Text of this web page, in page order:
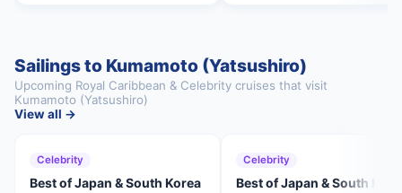
Sailings to Kumamoto (Yatsushiro)
Upcoming Royal Caribbean & Celebrity cruises that visit
Kumamoto (Yatsushiro)
View all →
Celebrity
Best of Japan & South Korea
Celebrity
Best of Japan & South